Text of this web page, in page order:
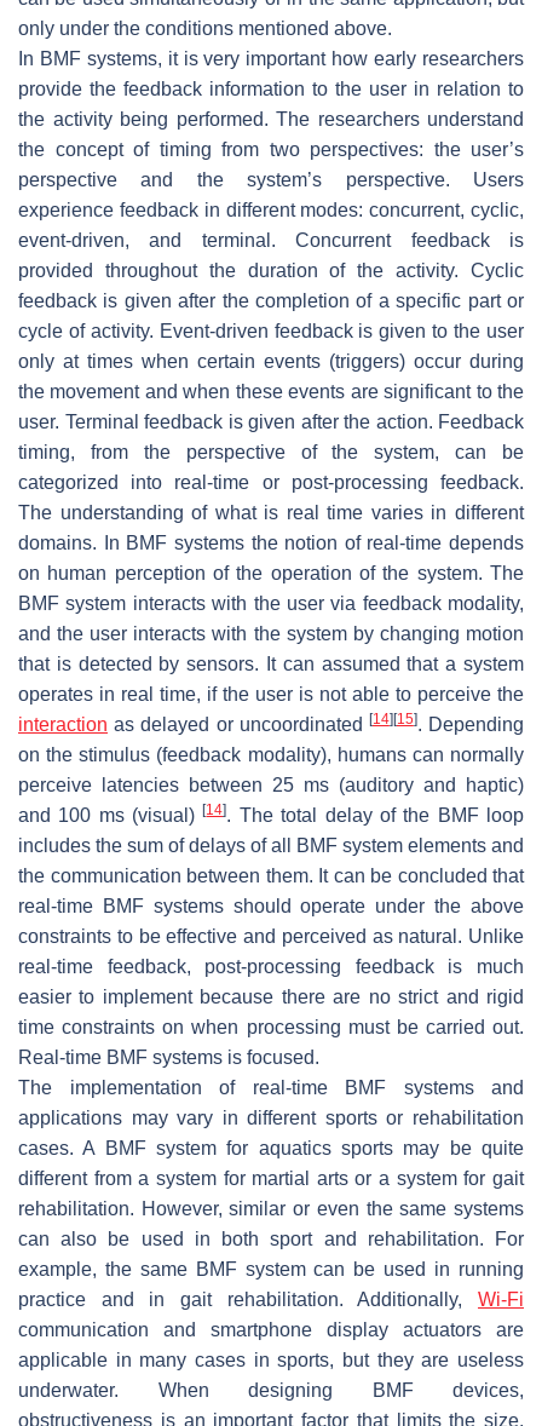
only under the conditions mentioned above.
In BMF systems, it is very important how early researchers
provide the feedback information to the user in relation to
the activity being performed. The researchers understand
the concept of timing from two perspectives: the user’s
perspective and the system’s perspective. Users
experience feedback in different modes: concurrent, cyclic,
event-driven, and terminal.Concurrent feedbackis
provided throughout the duration of the activity. Cyclic
feedback is given after the completion of a specific part or
cycle of activity. Event-driven feedbackis given to the user
only at times when certain events (triggers) occur during
the movement and when these events are significant to the
user. Terminal feedback is given after the action. Feedback
timing, from the perspective of the system, can be
categorized into real-time or post-processing feedback.
The understanding of what is real time varies in different
domains. In BMF systems the notion of real-time depends
on human perception of the operation of the system. The
BMF system interacts with the user via feedback modality,
and the user interacts with the system by changing motion
that is detected by sensors. It can assumed that a system
operates in real time, if the user is not able to perceive the
interaction as delayed or uncoordinated [14] [15]. Depending
on the stimulus (feedback modality), humans can normally
perceive latencies between 25 ms (auditory and haptic)
and 100 ms (visual)[14]. The total delay of the BMF loop
includes the sum of delays of all BMF system elements and
the communication between them. It can be concluded that
real-time BMF systems should operate under the above
constraints to be effective and perceived as natural. Unlike
real-time feedback, post-processing feedbackis much
easier to implement because there are no strict and rigid
time constraints on when processing must be carried out.
Real-time BMF systems is focused.
The implementation of real-time BMF systems and
applications may vary in different sports or rehabilitation
cases. A BMF system for aquatics sports may be quite
different from a system for martial arts or a system for gait
rehabilitation. However, similar or even the same systems
can also be used in both sport and rehabilitation. For
example, the same BMF system can be used in running
practice and in gait rehabilitation. Additionally, Wi-Fi
communication and smartphone display actuators are
applicable in many cases in sports, but they are useless
underwater. When designing BMF devices,
obstructiveness is an important factor that limits the size,